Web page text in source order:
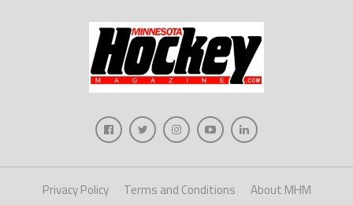
Privacy Policy Terms and Conditions
About MHM